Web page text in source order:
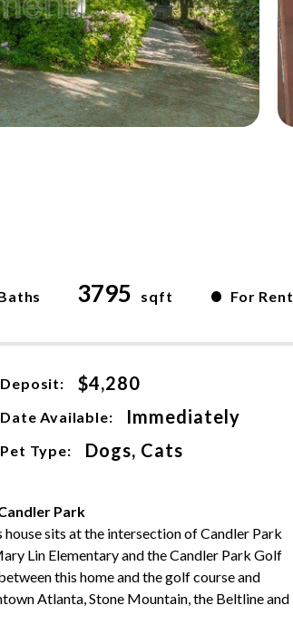
3795 sqft • For Rent
Deposit: $4,280
Date Available: Immediately
Pet Type: Dogs, Cats
Park
sits at the intersection of Candler Park
Lin Elementary and the Candler Park Golf
this home and the golf course and
Atlanta, Stone Mountain, the Beltline and